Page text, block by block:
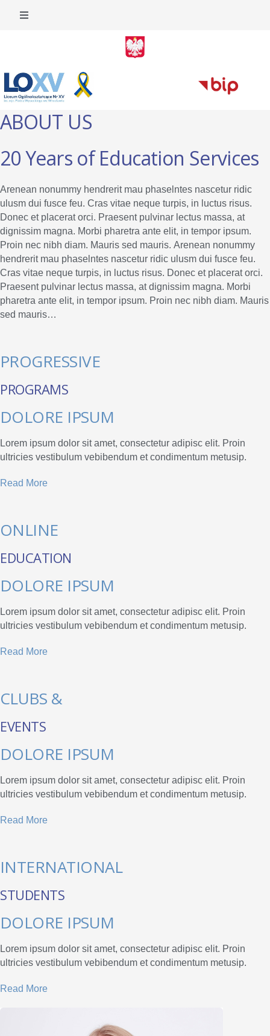
ABOUT US
20 Years of Education Services
Arenean nonummy hendrerit mau phaselntes nascetur ridic
ulusm dui fusce feu. Cras vitae neque turpis, in luctus risus.
Donec et placerat orci. Praesent pulvinar lectus massa, at
dignissim magna. Morbi pharetra ante elit, in tempor ipsum.
Proin nec nibh diam. Mauris sed mauris. Arenean nonummy
hendrerit mau phaselntes nascetur ridic ulusm dui fusce feu.
Cras vitae neque turpis, in luctus risus. Donec et placerat orci.
Praesent pulvinar lectus massa, at dignissim magna. Morbi
pharetra ante elit, in tempor ipsum. Proin nec nibh diam. Mauris
sed mauris…
PROGRESSIVE
PROGRAMS
DOLORE IPSUM
Lorem ipsum dolor sit amet, consectetur adipisc elit. Proin
ultricies vestibulum vebibendum et condimentum metusip.
Read More
ONLINE
EDUCATION
DOLORE IPSUM
Lorem ipsum dolor sit amet, consectetur adipisc elit. Proin
ultricies vestibulum vebibendum et condimentum metusip.
Read More
CLUBS &
EVENTS
DOLORE IPSUM
Lorem ipsum dolor sit amet, consectetur adipisc elit. Proin
ultricies vestibulum vebibendum et condimentum metusip.
Read More
INTERNATIONAL
STUDENTS
DOLORE IPSUM
Lorem ipsum dolor sit amet, consectetur adipisc elit. Proin
ultricies vestibulum vebibendum et condimentum metusip.
Read More